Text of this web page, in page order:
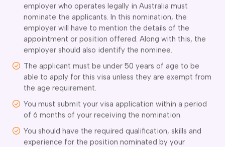
Diesel Mechanic
Course
and decorating courses
Plastering Course
and Floor Tiling Course
Coast
employer who operates legally in Australia must
nominate the applicants. In this nomination, the
employer will have to mention the details of the
appointment or position offered. Along with this, the
employer should also identify the nominee.
The applicant must be under 50 years of age to be
able to apply for this visa unless they are exempt from
the age requirement.
You must submit your visa application within a period
of 6 months of your receiving the nomination.
You should have the required qualification, skills and
experience for the position nominated by your